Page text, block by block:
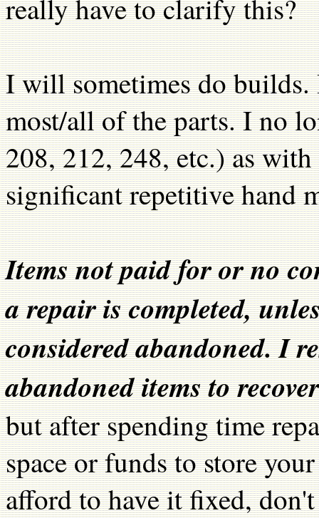
really have to clarify this?
I will sometimes do builds.
most/all of the parts. I no
208, 212, 248, etc.) as
significant repetitive hand
Items not paid for or no
a repair is completed,
considered abandoned. I
abandoned items to
but after spending time
space or funds to store
afford to have it fixed,